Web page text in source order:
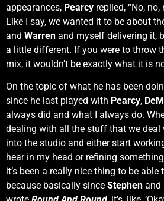
appearances, Pearcy replied, “No,
Like I say, we wanted it to be about
and Warren and myself delivering it,
a little different. If you were to throw
mix, it wouldn’t be exactly what it is
On the topic of what he has been
since he last played with Pearcy,
always did and what I always do.
dealing with all the stuff that we
into the studio and either start
hear in my head or refining
it’s been a really nice thing to be
because basically since Stephen and